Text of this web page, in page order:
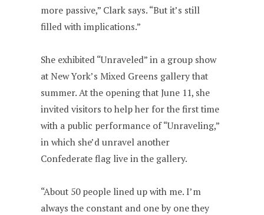
more passive,” Clark says. “But it’s still
filled with implications.”
She exhibited “Unraveled” in a group show
at New York’s Mixed Greens gallery that
summer. At the opening that June 11, she
invited visitors to help her for the first time
with a public performance of “Unraveling,”
in which she’d unravel another
Confederate flag live in the gallery.
“About 50 people lined up with me. I’m
always the constant and one by one they